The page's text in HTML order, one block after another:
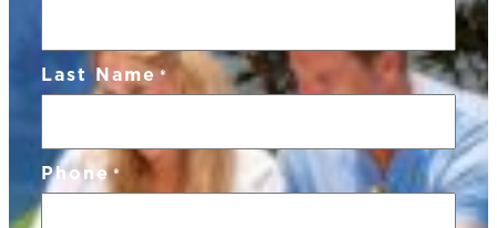
Last Name *
Phone *